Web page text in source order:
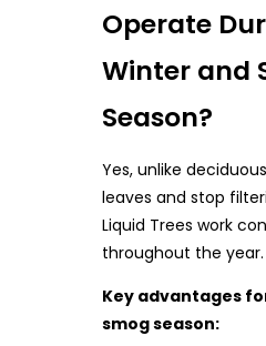
Operate
Winter and
Season?
Yes, unlike
leaves and stop
Liquid Trees work
throughout the year.
Key advantages
smog season: